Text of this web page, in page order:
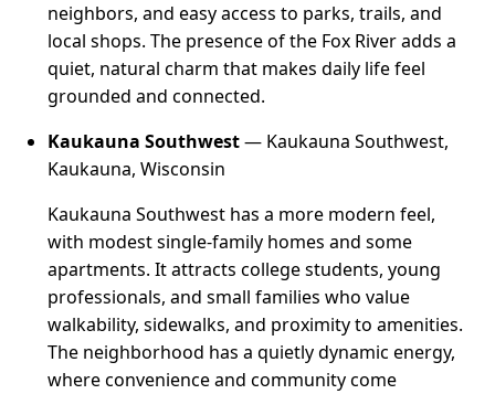
neighbors, and easy access to parks, trails, and
local shops. The presence of the Fox River adds a
quiet, natural charm that makes daily life feel
grounded and connected.
Kaukauna Southwest— Kaukauna Southwest,
Kaukauna, Wisconsin
Kaukauna Southwest has a more modern feel,
with modest single-family homes and some
apartments. It attracts college students, young
professionals, and small families who value
walkability, sidewalks, and proximity to amenities.
The neighborhood has a quietly dynamic energy,
where convenience and community come